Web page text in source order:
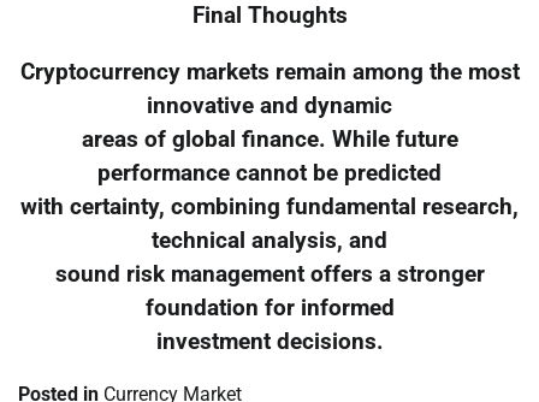
Final Thoughts
Cryptocurrency markets remain among the most
innovative and dynamic
areas of global finance. While future
performance cannot be predicted
with certainty, combining fundamental research,
technical analysis, and
sound risk management offers a stronger
foundation for informed
investment decisions.
Posted in Currency Market